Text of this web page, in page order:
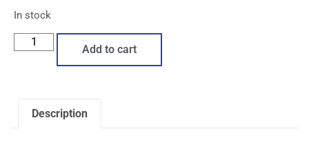
In stock
Add to cart
Description